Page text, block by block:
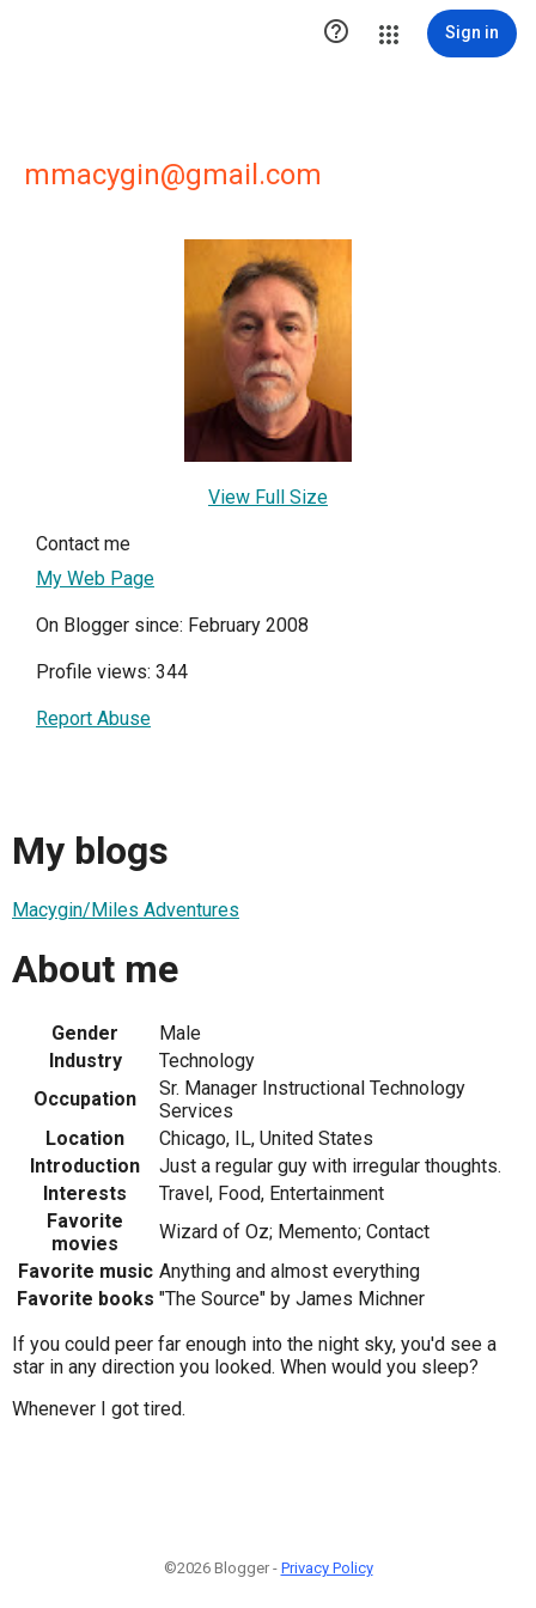
 Sign in
mmacygin@gmail.com
View Full Size
Contact me
My Web Page
On Blogger since: February 2008
Profile views: 344
Report Abuse
My blogs
Macygin/Miles Adventures
About me
Gender
Male
Industry
Technology
Occupation
Sr. Manager Instructional Technology
Services
Location
Chicago, IL, United States
Introduction
Just a regular guy with irregular thoughts.
Interests
Travel, Food, Entertainment
Favorite
movies
Wizard of Oz; Memento; Contact
Favorite music Anything and almost everything
Favorite books "The Source" by James Michner
If you could peer far enough into the night sky, you'd see a
star in any direction you looked. When would you sleep?
Whenever I got tired.
©2026 Blogger - Privacy Policy